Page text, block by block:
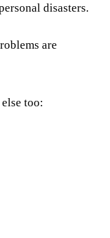
disasters.
are
too: